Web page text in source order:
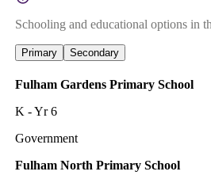
Schooling and educational options in
Primary Secondary
Fulham Gardens Primary School
K - Yr 6
Government
Fulham North Primary School